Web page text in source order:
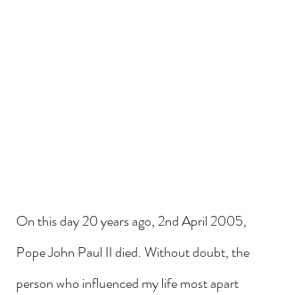
On this day 20 years ago, 2nd April 2005,
Pope John Paul II died. Without doubt, the
person who influenced my life most apart